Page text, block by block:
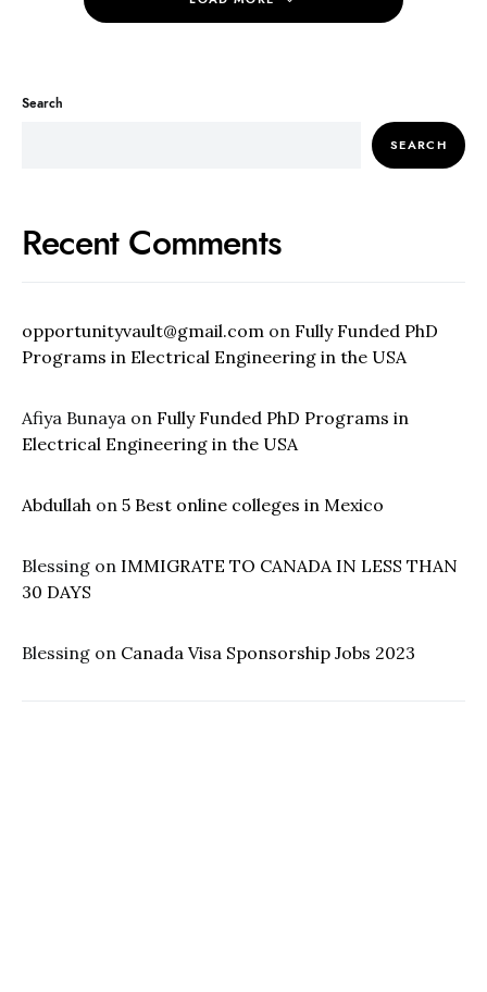
Search
SEARCH
Recent Comments
opportunityvault@gmail.com on Fully Funded PhD
Programs in Electrical Engineering in the USA
Afiya Bunaya on Fully Funded PhD Programs in
Electrical Engineering in the USA
Abdullah on 5 Best online colleges in Mexico
Blessing on IMMIGRATE TO CANADA IN LESS THAN
30 DAYS
Blessing on Canada Visa Sponsorship Jobs 2023